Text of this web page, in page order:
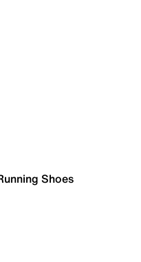
Shoes